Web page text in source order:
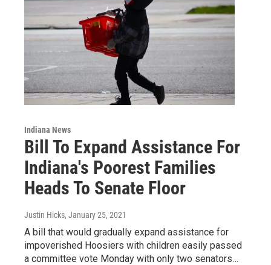
Indiana News
Bill To Expand Assistance For
Indiana's Poorest Families
Heads To Senate Floor
Justin Hicks, January 25, 2021
A bill that would gradually expand assistance for
impoverished Hoosiers with children easily passed
a committee vote Monday with only two senators…